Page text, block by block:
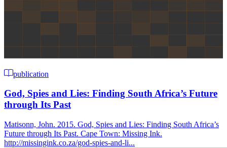
publication
God, Spies and Lies: Finding South Africa’s Future
through Its Past
Matisonn, John. 2015. God, Spies and Lies: Finding South Africa’s
Future through Its Past. Cape Town: Missing Ink.
http://missingink.co.za/god-spies-and-li...